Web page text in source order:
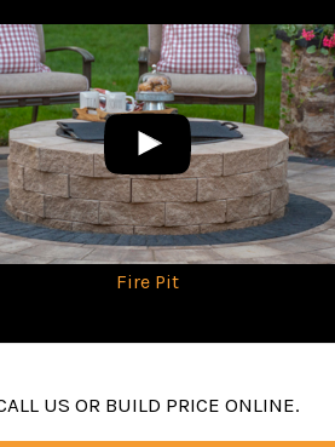
Fire Pit
US OR BUILD PRICE ONLINE.